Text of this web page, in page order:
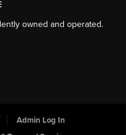
owned and operated.
Admin Log In